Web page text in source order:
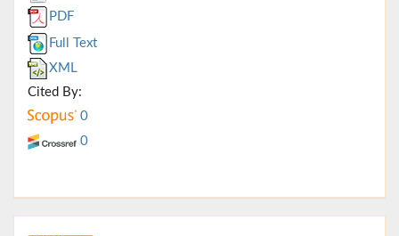
PDF
Full Text
XML
Cited By:
0
0